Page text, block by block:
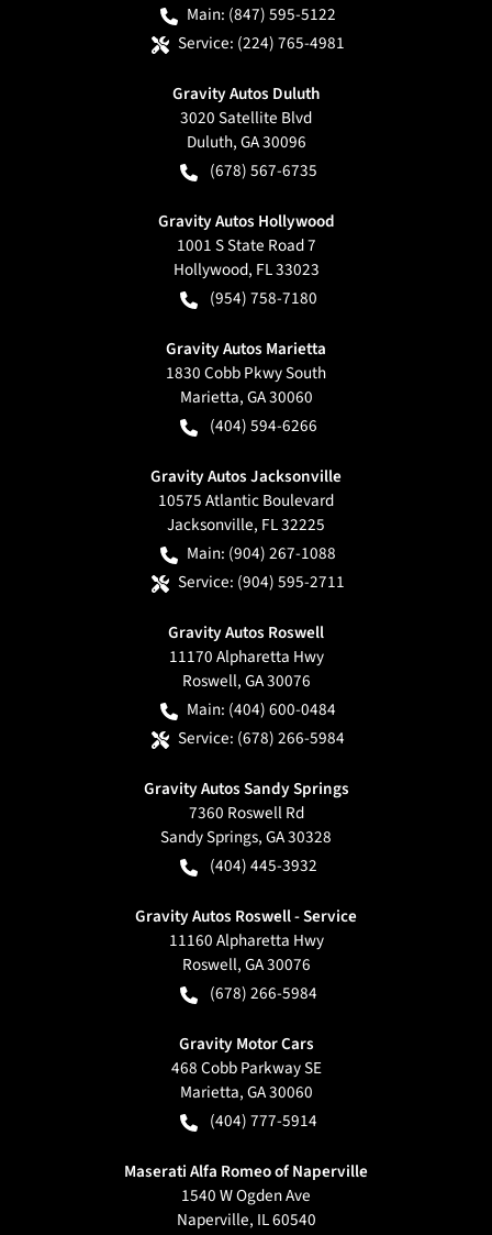
Main: (847) 595-5122
Service: (224) 765-4981
Gravity Autos Duluth
3020 Satellite Blvd
Duluth,GA30096
(678) 567-6735
Gravity Autos Hollywood
1001 S State Road 7
Hollywood, FL33023
(954) 758-7180
Gravity Autos Marietta
1830 Cobb Pkwy South
Marietta,GA30060
(404) 594-6266
Gravity Autos Jacksonville
10575 Atlantic Boulevard
Jacksonville, FL32225
Main: (904) 267-1088
Service: (904) 595-2711
Gravity Autos Roswell
11170 Alpharetta Hwy
Roswell,GA30076
Main: (404) 600-0484
Service: (678) 266-5984
Gravity Autos Sandy Springs
7360 Roswell Rd
Sandy Springs,GA30328
(404) 445-3932
Gravity Autos Roswell - Service
11160 Alpharetta Hwy
Roswell,GA30076
(678) 266-5984
Gravity Motor Cars
468 Cobb Parkway SE
Marietta,GA30060
(404) 777-5914
Maserati Alfa Romeo of Naperville
1540 W Ogden Ave
Naperville, IL60540